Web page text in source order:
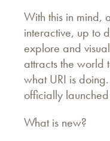
With this in mind,
interactive, up to
explore and
attracts the
what URI is
officially
What is new?